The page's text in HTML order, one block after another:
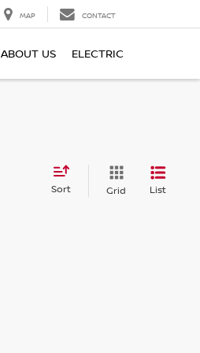
MAP CONTACT
ABOUT US ELECTRIC
Sort Grid List